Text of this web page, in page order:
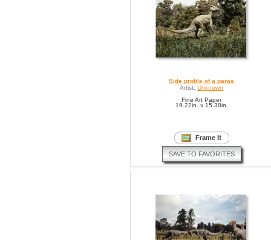
Side profile of a paras
Artist: Unknown
Fine Art Paper
19.22in. x 15.38in.
SAVE TO FAVORITES